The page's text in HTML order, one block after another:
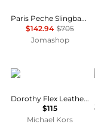
Paris Peche Slingback Mary Janes Shoes
$142.94 $705
Jomashop
Michael Kors
Dorothy Flex Leather Pump
$115
Michael Kors